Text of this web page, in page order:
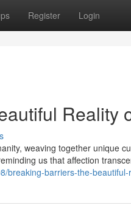
Register Login
Reality
weaving together unique
us that affection
breaking-barriers-the-